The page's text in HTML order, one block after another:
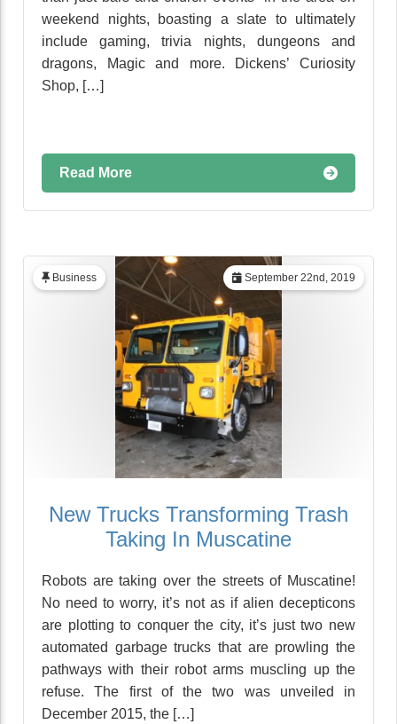
weekend nights, boasting a slate to ultimately
include gaming, trivia nights, dungeons and
dragons, Magic and more. Dickens’ Curiosity
Shop, […]
Read More
September 22nd, 2019
Business
New Trucks Transforming Trash
Taking In Muscatine
Robots are taking over the streets of Muscatine!
No need to worry, it’s not as if alien decepticons
are plotting to conquer the city, it’s just two new
automated garbage trucks that are prowling the
pathways with their robot arms muscling up the
refuse. The first of the two was unveiled in
December 2015, the […]